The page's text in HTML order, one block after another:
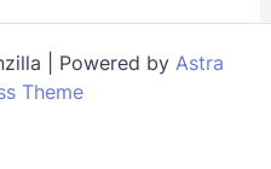
| Powered by Astra
Theme